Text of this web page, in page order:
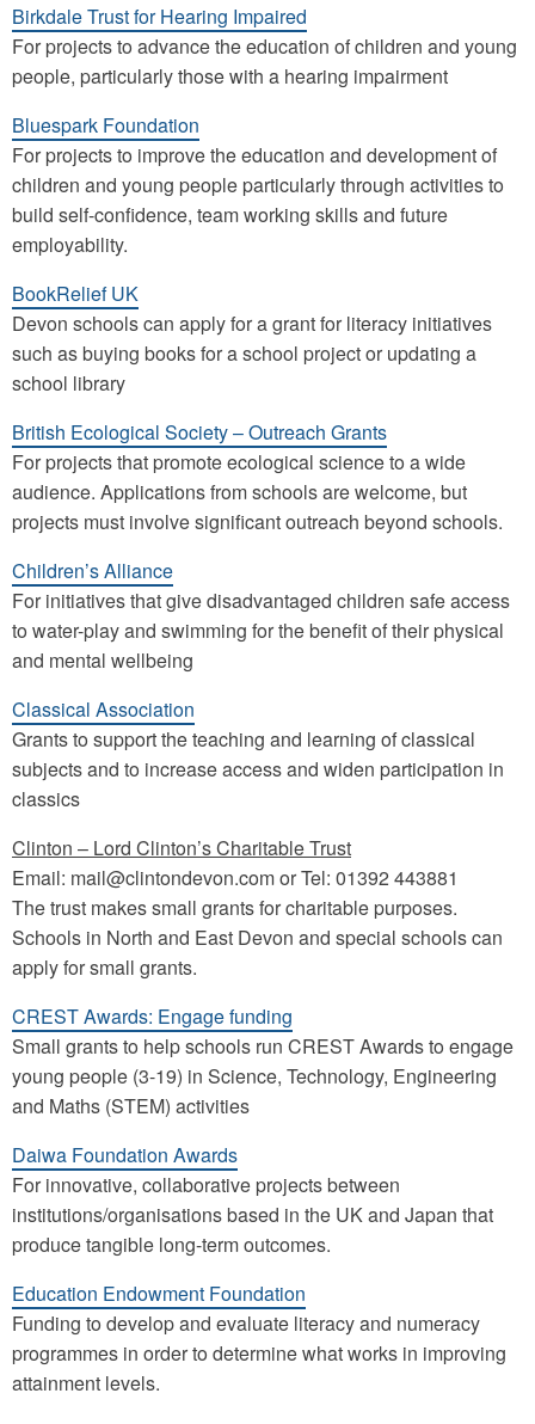
Birkdale Trust for Hearing Impaired
For projects to advance the education of children and young
people, particularly those with a hearing impairment
Bluespark Foundation
For projects to improve the education and development of
children and young people particularly through activities to
build self-confidence, team working skills and future
employability.
BookRelief UK
Devon schools can apply for a grant for literacy initiatives
such as buying books for a school project or updating a
school library
British Ecological Society – Outreach Grants
For projects that promote ecological science to a wide
audience. Applications from schools are welcome, but
projects must involve significant outreach beyond schools.
Children’s Alliance
For initiatives that give disadvantaged children safe access
to water-play and swimming for the benefit of their physical
and mental wellbeing
Classical Association
Grants to support the teaching and learning of classical
subjects and to increase access and widen participation in
classics
Clinton – Lord Clinton’s Charitable Trust
Email: mail@clintondevon.com or Tel: 01392 443881
The trust makes small grants for charitable purposes.
Schools in North and East Devon and special schools can
apply for small grants.
CREST Awards: Engage funding
Small grants to help schools run CREST Awards to engage
young people (3-19) in Science, Technology, Engineering
and Maths (STEM) activities
Daiwa Foundation Awards
For innovative, collaborative projects between
institutions/organisations based in the UK and Japan that
produce tangible long-term outcomes.
Education Endowment Foundation
Funding to develop and evaluate literacy and numeracy
programmes in order to determine what works in improving
attainment levels.